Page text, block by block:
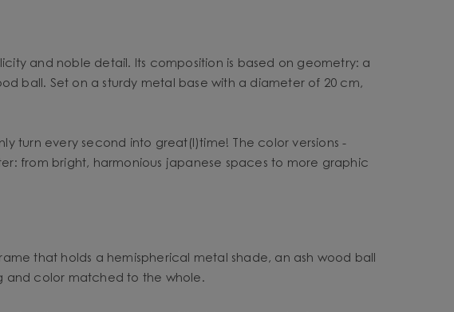
and noble detail. Its composition is based on geometry: a
ball. Set on a sturdy metal base with a diameter of 20 cm,
turn every second into great(l)time! The color versions -
from bright, harmonious japanese spaces to more graphic
that holds a hemispherical metal shade, an ash wood ball
and color matched to the whole.